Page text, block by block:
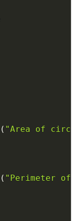
( "Area of
( "Perimeter